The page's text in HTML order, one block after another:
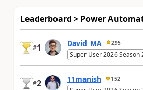
Leaderboard > Power
#1 David_MA 295
Super User 2026 Season
#2 11manish 152